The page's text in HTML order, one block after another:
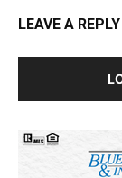
LEAVE A REPLY